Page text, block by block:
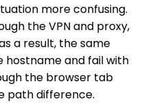
more confusing.
the VPN and proxy,
a result, the same
hostname and fail with
the browser tab
path difference.